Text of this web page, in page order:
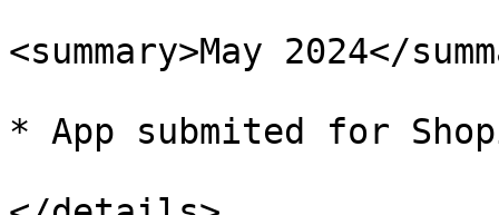
<summary>May 2024</
* App submited for